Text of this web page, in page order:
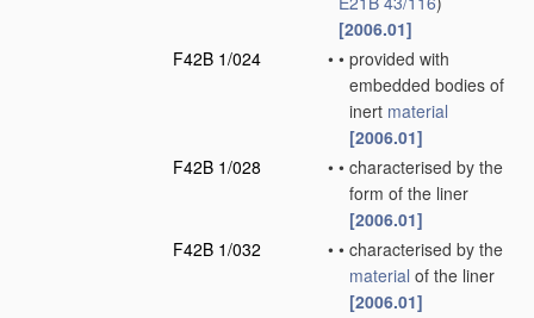
[2006.01]
F42B 1/024
• • provided with
embedded bodies of
inert material
[2006.01]
F42B 1/028
• • characterised by the
form of the liner
[2006.01]
F42B 1/032
• • characterised by the
material of the liner
[2006.01]